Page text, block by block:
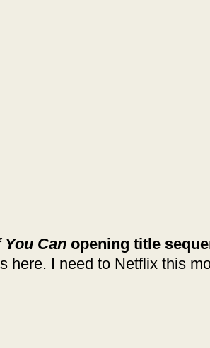
You Can opening title
here. I need to Netflix this